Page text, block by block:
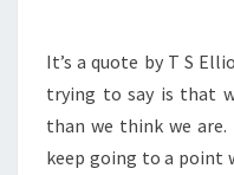
It’s a quote by T S
trying to say is that
than we think we
keep going to a point